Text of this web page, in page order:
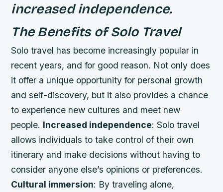
increased independence.
The Benefits of Solo Travel
Solo travel has become increasingly popular in
recent years, and for good reason. Not only does
it offer a unique opportunity for personal growth
and self-discovery, but it also provides a chance
to experience new cultures and meet new
people. Increased independence: Solo travel
allows individuals to take control of their own
itinerary and make decisions without having to
consider anyone else’s opinions or preferences.
Cultural immersion: By traveling alone,